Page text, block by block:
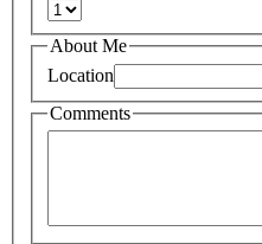
About Me
Location
Comments